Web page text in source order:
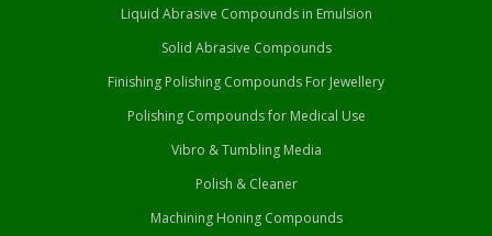
Liquid Abrasive Compounds in Emulsion
Solid Abrasive Compounds
Finishing Polishing Compounds For Jewellery
Polishing Compounds for Medical Use
Vibro & Tumbling Media
Polish & Cleaner
Machining Honing Compounds